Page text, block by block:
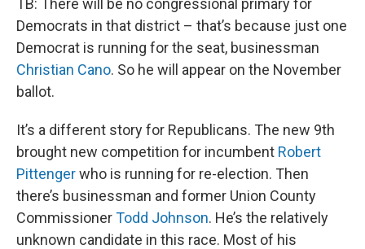
Democrats in that district – that’s because just one
Democrat is running for the seat, businessman
Christian Cano. So he will appear on the November
ballot.
It’s a different story for Republicans. The new 9th
brought new competition for incumbent Robert
Pittengerwho is running for re-election. Then
there’s businessman and former Union County
CommissionerTodd Johnson. He’s the relatively
unknown candidate in this race. Most of his